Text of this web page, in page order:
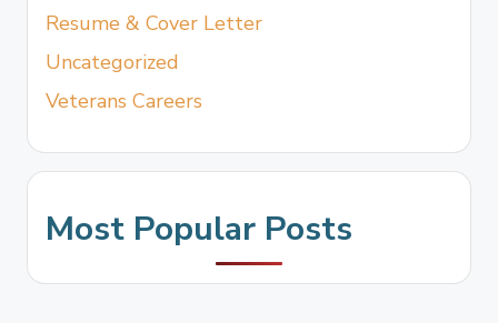
Resume & Cover Letter
Uncategorized
Veterans Careers
Most Popular Posts